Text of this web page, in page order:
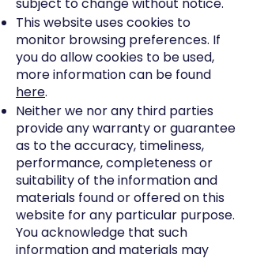
This website uses cookies to
monitor browsing preferences. If
you do allow cookies to be used,
more information can be found
here.
Neither we nor any third parties
provide any warranty or guarantee
as to the accuracy, timeliness,
performance, completeness or
suitability of the information and
materials found or offered on this
website for any particular purpose.
You acknowledge that such
information and materials may